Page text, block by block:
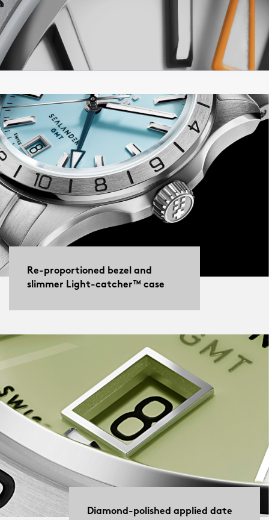
Re-proportioned bezel and
slimmer Light-catcher™ case
Diamond-polished applied date